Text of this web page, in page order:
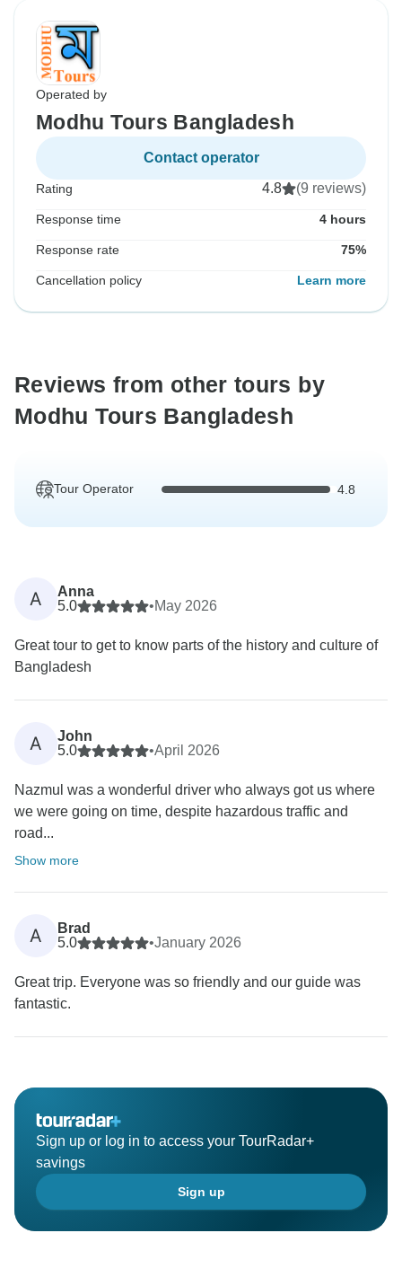
Operated by
Modhu Tours Bangladesh
Contact operator
Rating 4.8 (9 reviews)
Response time 4 hours
Response rate 75%
Cancellation policy Learn more
Reviews from other tours by
Modhu Tours Bangladesh
Tour Operator 4.8
A
Anna
5.0
•May 2026
Great tour to get to know parts of the history and culture of
Bangladesh
A
John
5.0
•April 2026
Nazmul was a wonderful driver who always got us where
we were going on time, despite hazardous traffic and
road...
Show more
A
Brad
5.0
•January 2026
Great trip. Everyone was so friendly and our guide was
fantastic.
Sign up or log in to access your TourRadar+
savings
Sign up